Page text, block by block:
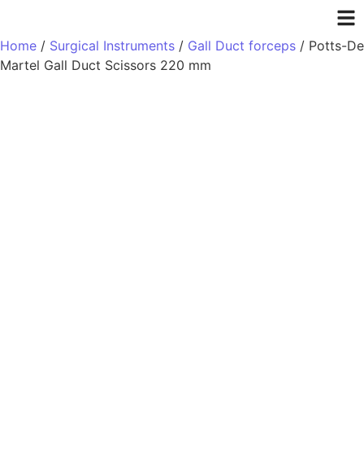
Home / Surgical Instruments / Gall Duct forceps / Potts-De
Martel Gall Duct Scissors 220 mm